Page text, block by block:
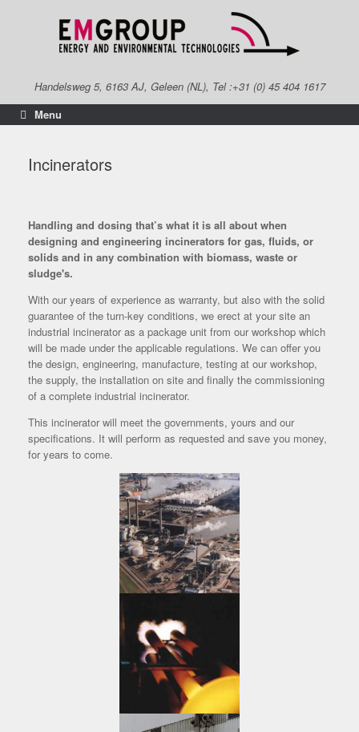
Handelsweg 5, 6163 AJ, Geleen (NL), Tel :+31 (0) 45 404 1617
Menu
Incinerators
Handling and dosing that’s what it is all about when
designing and engineering incinerators for gas, fluids, or
solids and in any combination with biomass, waste or
sludge's.
With our years of experience as warranty, but also with the solid
guarantee of the turn-key conditions, we erect at your site an
industrial incinerator as a package unit from our workshop which
will be made under the applicable regulations. We can offer you
the design, engineering, manufacture, testing at our workshop,
the supply, the installation on site and finally the commissioning
of a complete industrial incinerator.
This incinerator will meet the governments, yours and our
specifications. It will perform as requested and save you money,
for years to come.